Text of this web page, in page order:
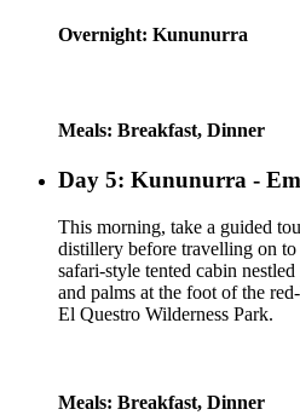
Overnight: Kununurra
Meals: Breakfast, Dinner
Day 5: Kununurra -
This morning, take a guided
distillery before travelling on
safari-style tented cabin
and palms at the foot of the
El Questro Wilderness Park.
Meals: Breakfast, Dinner